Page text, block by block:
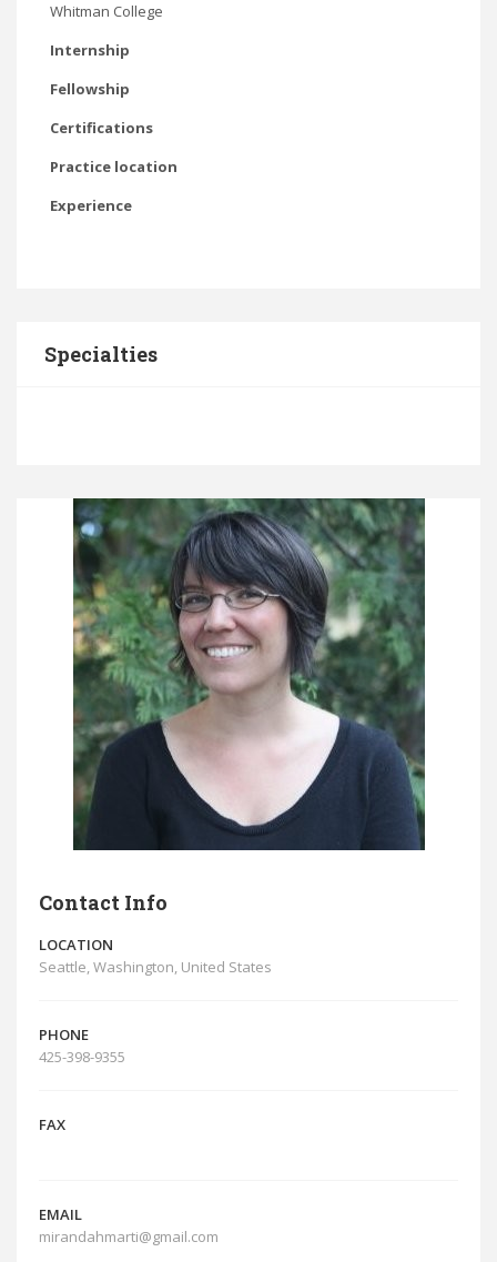
Whitman College
Internship
Fellowship
Certifications
Practice location
Experience
Specialties
Contact Info
LOCATION
Seattle, Washington, United States
PHONE
425-398-9355
FAX
EMAIL
mirandahmarti@gmail.com